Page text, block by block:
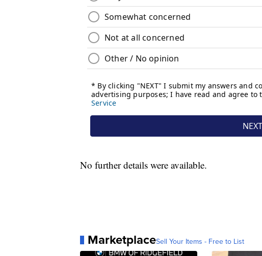
No further details were available.
MarketplaceSell Your Items - Free to List